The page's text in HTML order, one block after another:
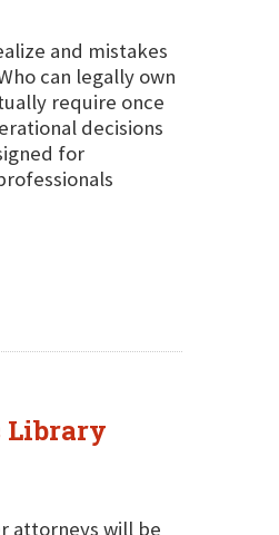
and mistakes
can legally own
require once
decisions
for
Library
attorneys will be